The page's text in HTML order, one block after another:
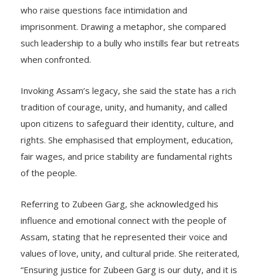
who raise questions face intimidation and
imprisonment. Drawing a metaphor, she compared
such leadership to a bully who instills fear but retreats
when confronted.
Invoking Assam’s legacy, she said the state has a rich
tradition of courage, unity, and humanity, and called
upon citizens to safeguard their identity, culture, and
rights. She emphasised that employment, education,
fair wages, and price stability are fundamental rights
of the people.
Referring to Zubeen Garg, she acknowledged his
influence and emotional connect with the people of
Assam, stating that he represented their voice and
values of love, unity, and cultural pride. She reiterated,
“Ensuring justice for Zubeen Garg is our duty, and it is